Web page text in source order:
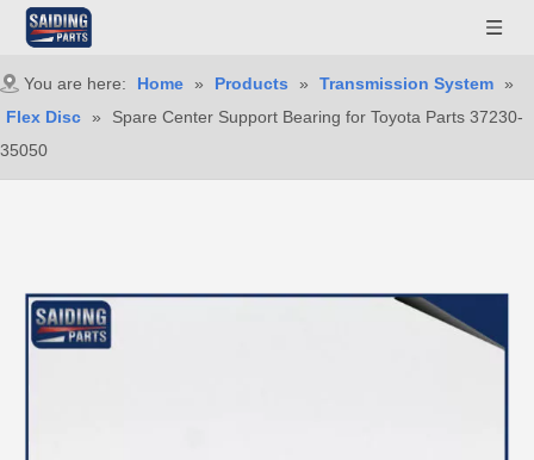
You are here: Home » Products » Transmission System »
Flex Disc »
Spare Center Support Bearing for Toyota Parts 37230-
35050